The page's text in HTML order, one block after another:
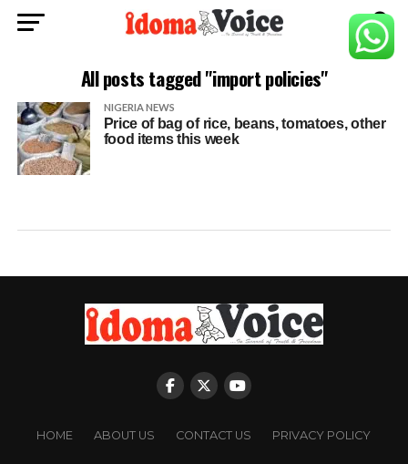
All posts tagged "import policies"
NIGERIA NEWS
Price of bag of rice, beans, tomatoes, other
food items this week
HOME ABOUT US CONTACT US PRIVACY POLICY